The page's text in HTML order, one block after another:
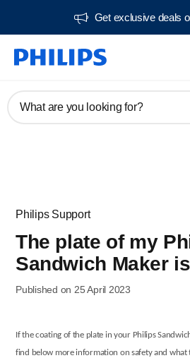
Get exclusive deals
What are you looking for?
Philips Support
The plate of my
Sandwich Maker
Published on 25 April 2023
If the coating of the plate in your Philips
find below more information on safety and what